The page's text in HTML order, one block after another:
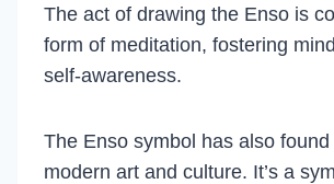
The act of drawing the Enso is
form of meditation, fostering
self-awareness.
The Enso symbol has also
modern art and culture. It’s a